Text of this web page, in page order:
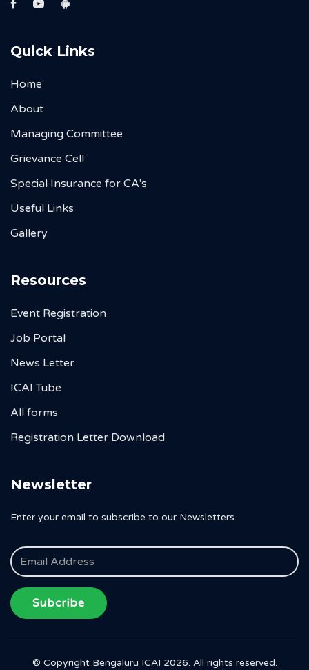
Quick Links
Home
About
Managing Committee
Grievance Cell
Special Insurance for CA's
Useful Links
Gallery
Resources
Event Registration
Job Portal
News Letter
ICAI Tube
All forms
Registration Letter Download
Newsletter
Enter your email to subscribe to our Newsletters.
Subcribe
© Copyright Bengaluru ICAI 2026. All rights reserved.